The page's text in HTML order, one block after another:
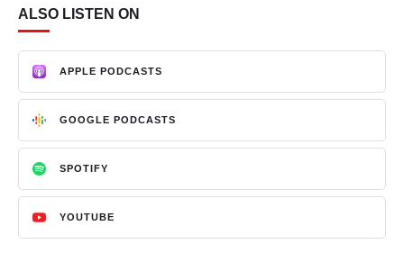
ALSO LISTEN ON
APPLE PODCASTS
GOOGLE PODCASTS
SPOTIFY
YOUTUBE